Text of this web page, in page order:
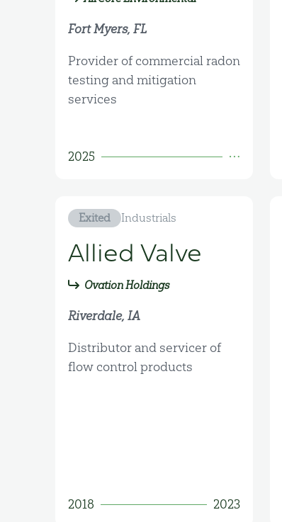
Fort Myers, FL
Provider of commercial radon
testing and mitigation
services
2025
Exited Industrials
Allied Valve
Ovation Holdings
Riverdale, IA
Distributor and servicer of
flow control products
2018 2023